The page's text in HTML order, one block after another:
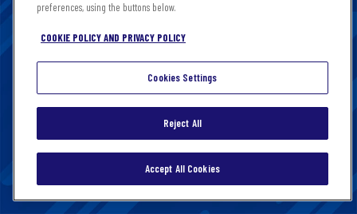
CONTINUE
preferences, using the buttons below.
COOKIE POLICY AND PRIVACY POLICY
Cookies Settings
Reject All
Accept All Cookies